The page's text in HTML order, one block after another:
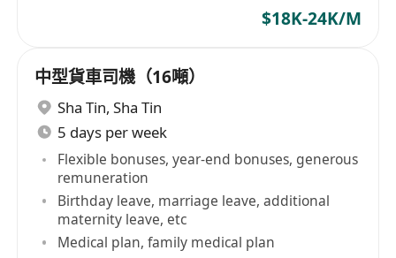
$18K-24K/M
中型貨車司機（16噸）
Sha Tin, Sha Tin
5 days per week
Flexible bonuses, year-end bonuses, generous
remuneration
Birthday leave, marriage leave, additional
maternity leave, etc
Medical plan, family medical plan